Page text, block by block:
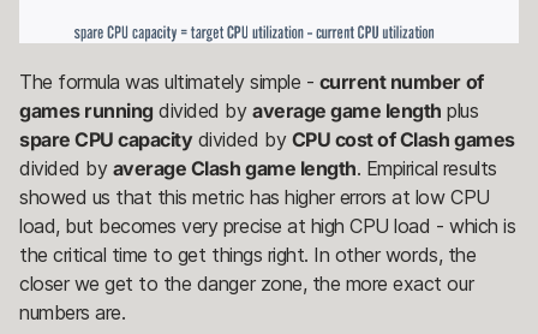
The formula was ultimately simple - current number of
games running divided byaverage game length plus
spare CPU capacitydivided by CPU cost of Clash games
divided by average Clash game length. Empirical results
showed us that this metric has higher errors at low CPU
load, but becomes very precise at high CPU load - which is
the critical time to get things right. In other words, the
closer we get to the danger zone, the more exact our
numbers are.